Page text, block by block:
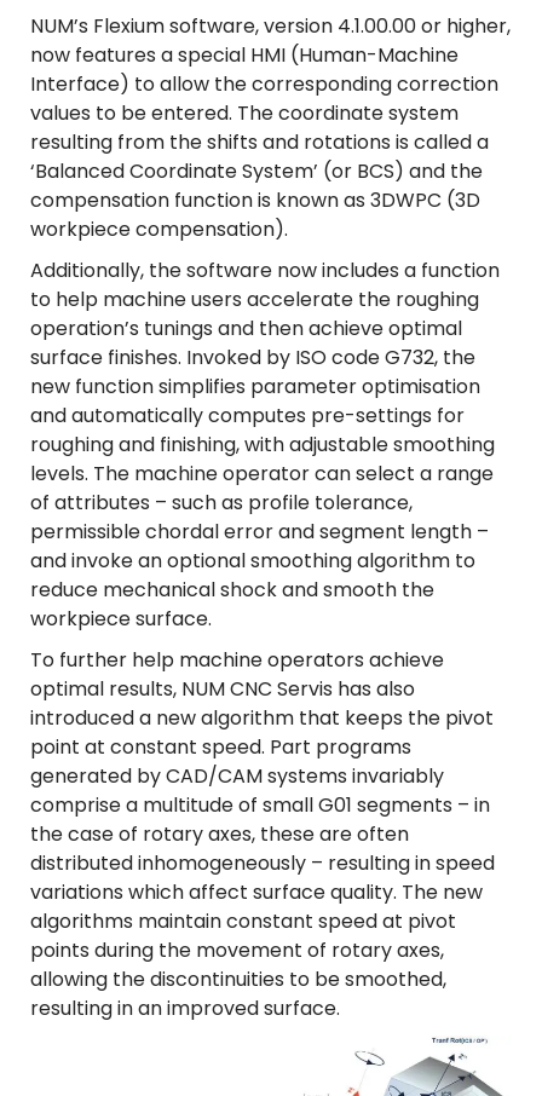
NUM’s Flexium software, version 4.1.00.00 or higher,
now features a special HMI (Human-Machine
Interface) to allow the corresponding correction
values to be entered. The coordinate system
resulting from the shifts and rotations is called a
‘Balanced Coordinate System’ (or BCS) and the
compensation function is known as 3DWPC (3D
workpiece compensation).
Additionally, the software now includes a function
to help machine users accelerate the roughing
operation’s tunings and then achieve optimal
surface finishes. Invoked by ISO code G732, the
new function simplifies parameter optimisation
and automatically computes pre-settings for
roughing and finishing, with adjustable smoothing
levels. The machine operator can select a range
of attributes – such as profile tolerance,
permissible chordal error and segment length –
and invoke an optional smoothing algorithm to
reduce mechanical shock and smooth the
workpiece surface.
To further help machine operators achieve
optimal results, NUM CNC Servis has also
introduced a new algorithm that keeps the pivot
point at constant speed. Part programs
generated by CAD/CAM systems invariably
comprise a multitude of small G01 segments – in
the case of rotary axes, these are often
distributed inhomogeneously – resulting in speed
variations which affect surface quality. The new
algorithms maintain constant speed at pivot
points during the movement of rotary axes,
allowing the discontinuities to be smoothed,
resulting in an improved surface.